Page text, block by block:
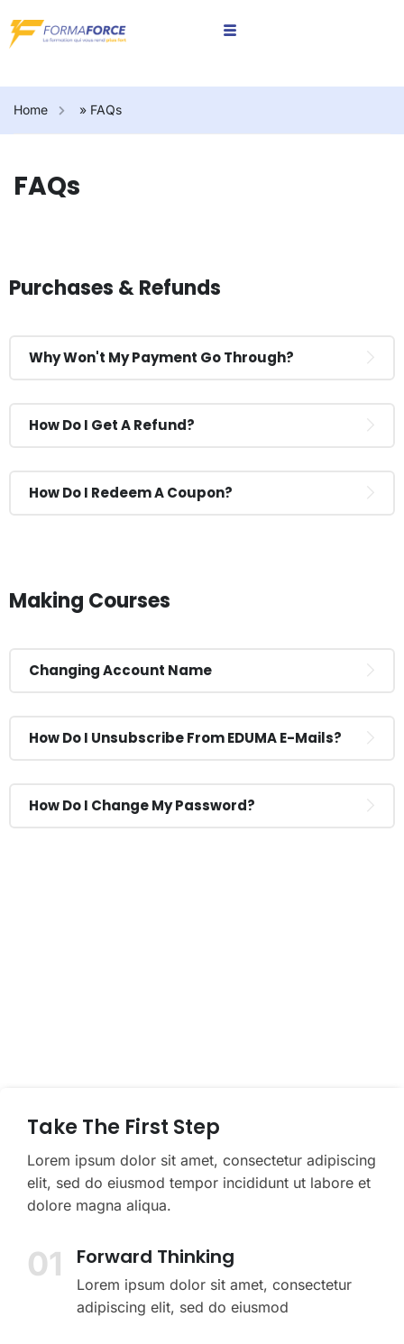
Home » FAQs
FAQs
Purchases & Refunds
Why Won't My Payment Go Through?
How Do I Get A Refund?
How Do I Redeem A Coupon?
Making Courses
Changing Account Name
How Do I Unsubscribe From EDUMA E-Mails?
How Do I Change My Password?
Take The First Step
Lorem ipsum dolor sit amet, consectetur adipiscing
elit, sed do eiusmod tempor incididunt ut labore et
dolore magna aliqua.
01 Forward Thinking
Lorem ipsum dolor sit amet, consectetur
adipiscing elit, sed do eiusmod